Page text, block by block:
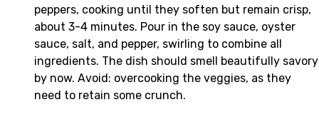
peppers, cooking until they soften but remain crisp,
about 3-4 minutes. Pour in the soy sauce, oyster
sauce, salt, and pepper, swirling to combine all
ingredients. The dish should smell beautifully savory
by now. Avoid: overcooking the veggies, as they
need to retain some crunch.